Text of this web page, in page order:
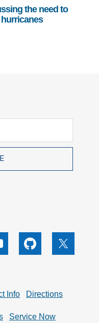
the need to
hurricanes
Github X
Info Directions
Service Now